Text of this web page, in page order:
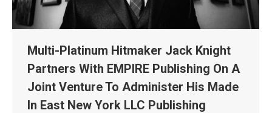
Multi-Platinum Hitmaker Jack Knight
Partners With EMPIRE Publishing On A
Joint Venture To Administer His Made
In East New York LLC Publishing